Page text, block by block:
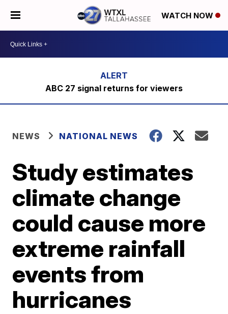
WATCH NOW
ABC 27 signal returns for viewers
NEWS NATIONAL NEWS
Study estimates
climate change
could cause more
extreme rainfall
events from
hurricanes